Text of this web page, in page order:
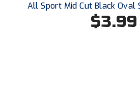
All Sport Mid Cut Black Oval
$3.99